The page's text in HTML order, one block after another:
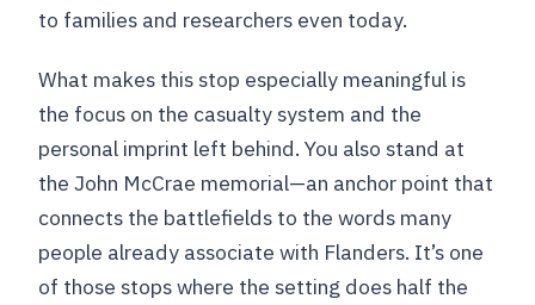
to families and researchers even today.
What makes this stop especially meaningful is
the focus on the casualty system and the
personal imprint left behind. You also stand at
the John McCrae memorial—an anchor point that
connects the battlefields to the words many
people already associate with Flanders. It’s one
of those stops where the setting does half the